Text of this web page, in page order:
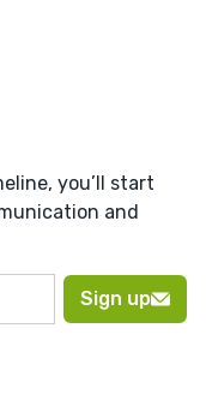
you’ll start
and
Sign up